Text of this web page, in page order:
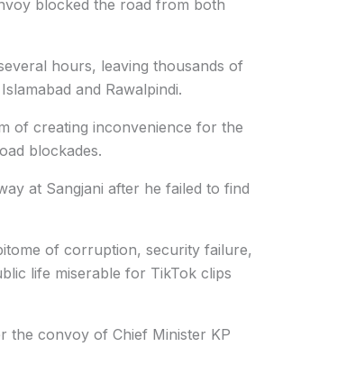
blocked the road from both
hours, leaving thousands of
and Rawalpindi.
of creating inconvenience for the
blockades.
at Sangjani after he failed to find
of corruption, security failure,
life miserable for TikTok clips
the convoy of Chief Minister KP